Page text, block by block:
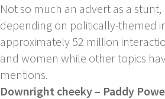
Not so much an advert as a
depending on politically-themed
approximately 52 million
and women while other topics
mentions.
Downright cheeky – Paddy